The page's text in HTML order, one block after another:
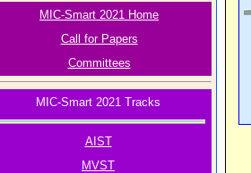
MIC-Smart 2021 Home
Call for Papers
Committees
MIC-Smart 2021 Tracks
AIST
MVST